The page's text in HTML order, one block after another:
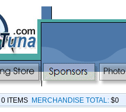
0 ITEMS MERCHANDISE TOTAL: $0